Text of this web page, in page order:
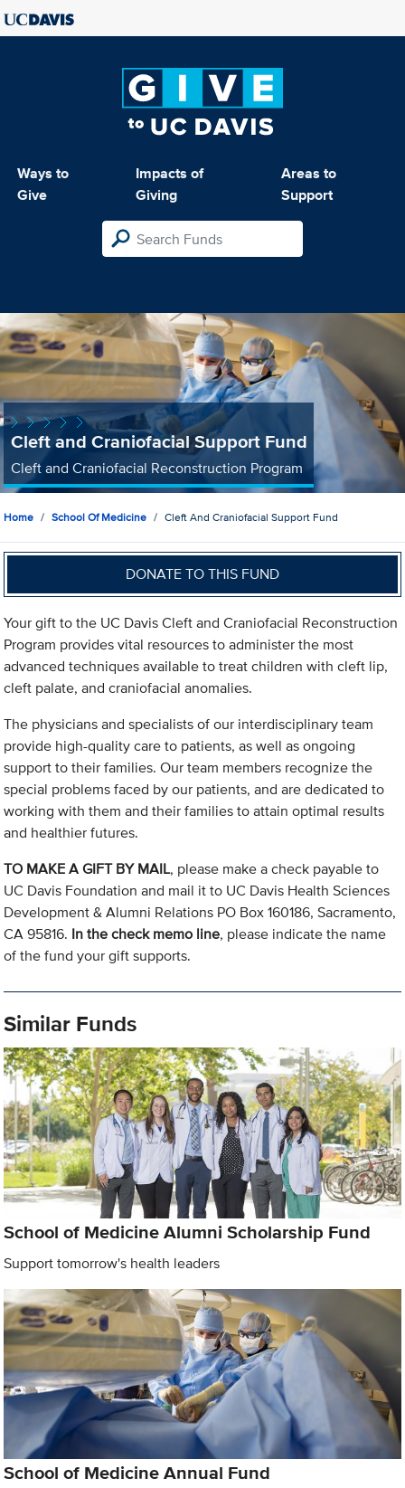
Ways to
Give
Impacts of
Giving
Areas to
Support
Cleft and Craniofacial Support Fund
Cleft and Craniofacial Reconstruction Program
Home School Of Medicine Cleft And Craniofacial Support Fund
DONATE TO THIS FUND
Your gift to the UC Davis Cleft and Craniofacial Reconstruction
Program provides vital resources to administer the most
advanced techniques available to treat children with cleft lip,
cleft palate, and craniofacial anomalies.
The physicians and specialists of our interdisciplinary team
provide high-quality care to patients, as well as ongoing
support to their families. Our team members recognize the
special problems faced by our patients, and are dedicated to
working with them and their families to attain optimal results
and healthier futures.
TO MAKE A GIFT BY MAIL, please make a check payable to
UC Davis Foundation and mail it to UC Davis Health Sciences
Development & Alumni Relations PO Box 160186, Sacramento,
CA 95816. In the check memo line, please indicate the name
of the fund your gift supports.
Similar Funds
School of Medicine Alumni Scholarship Fund
Support tomorrow's health leaders
School of Medicine Annual Fund